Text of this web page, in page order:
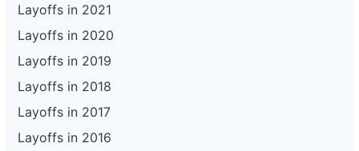
Layoffs in 2021
Layoffs in 2020
Layoffs in 2019
Layoffs in 2018
Layoffs in 2017
Layoffs in 2016